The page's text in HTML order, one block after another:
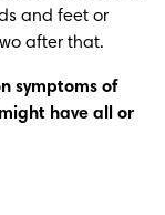
and feet or
after that.
symptoms of
have all or